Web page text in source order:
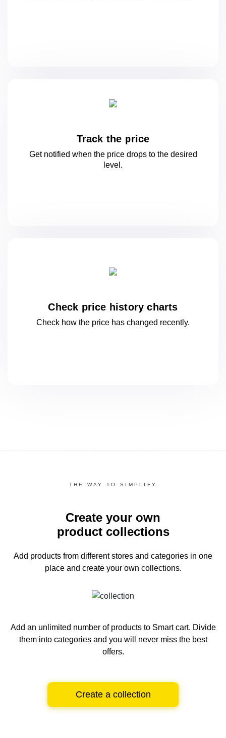
Track the price
Get notified when the price drops to the desired
level.
Check price history charts
Check how the price has changed recently.
THE WAY TO SIMPLIFY
Create your own
product collections
Add products from different stores and categories in one
place and create your own collections.
Add an unlimited number of products to Smart cart. Divide
them into categories and you will never miss the best
offers.
Create a collection